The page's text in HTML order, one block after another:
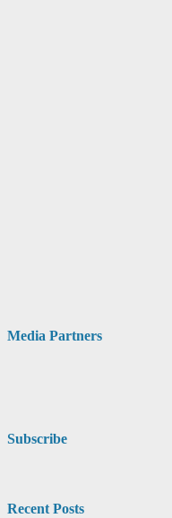
Media Partners
Subscribe
Recent Posts